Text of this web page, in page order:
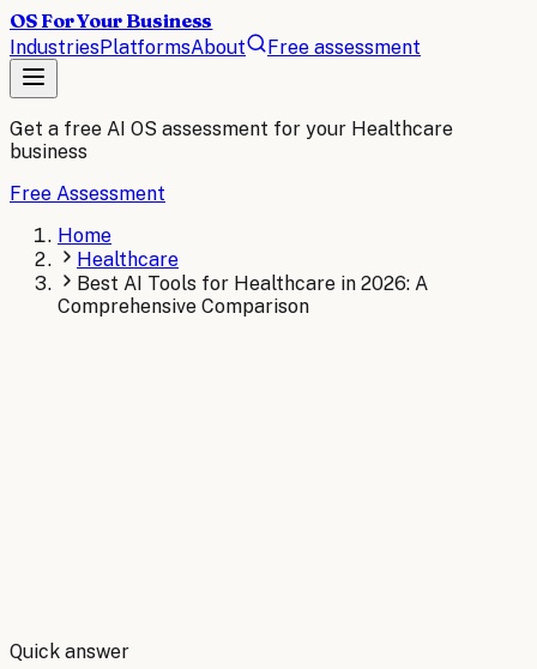
OS For Your Business
IndustriesPlatformsAbout Free assessment
Get a free AI OS assessment for your Healthcare
business
Free Assessment
Home
Healthcare
Best AI Tools for Healthcare in 2026: A
Comprehensive Comparison
By Robert Brooks
Quick answer